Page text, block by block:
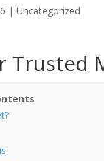
|Uncategorized
Trusted